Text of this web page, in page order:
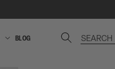
BLOG SEARCH